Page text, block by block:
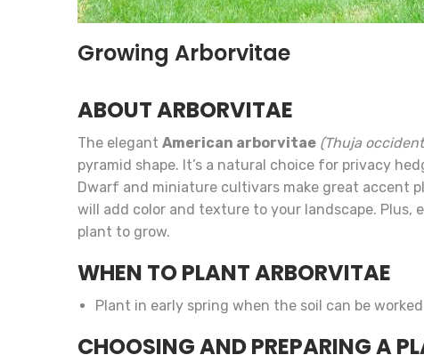
Growing Arborvitae
ABOUT ARBORVITAE
The elegant American arborvitae (Thuja
pyramid shape. It’s a natural choice for privacy
Dwarf and miniature cultivars make great accent
will add color and texture to your landscape. Plus,
plant to grow.
WHEN TO PLANT ARBORVITAE
Plant in early spring when the soil can be
CHOOSING AND PREPARING A